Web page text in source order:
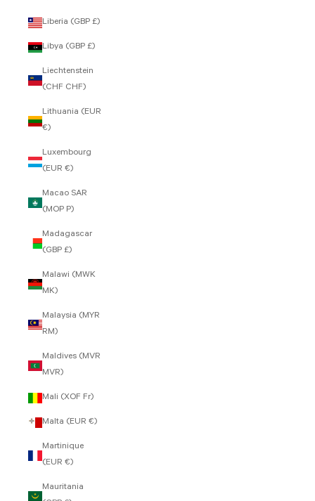
Liberia (GBP £)
Libya (GBP £)
Liechtenstein
(CHF CHF)
Lithuania (EUR
€)
Luxembourg
(EUR €)
Macao SAR
(MOP P)
Madagascar
(GBP £)
Malawi (MWK
MK)
Malaysia (MYR
RM)
Maldives (MVR
MVR)
Mali (XOF Fr)
Malta (EUR €)
Martinique
(EUR €)
Mauritania